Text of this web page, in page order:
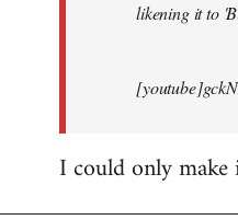
likening it to
I could only